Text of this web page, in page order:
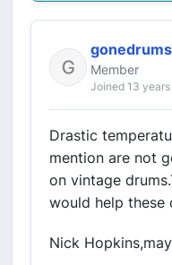
gonedrums
Member
Joined 13
Drastic
mention are not
on vintage
would help these
Nick